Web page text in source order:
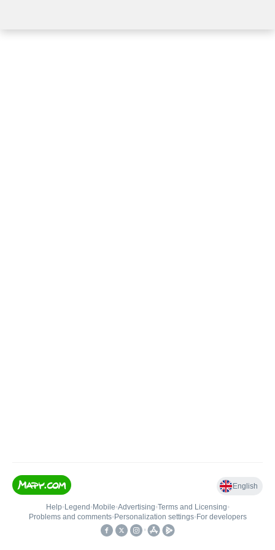
English
Help• Legend • Mobile•Advertising•Terms and Licensing•
Problems and comments• Personalization settings• For developers
•